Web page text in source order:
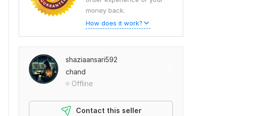
money back.
How does it work?
shaziaansari592
chand
Offline
Contact this seller